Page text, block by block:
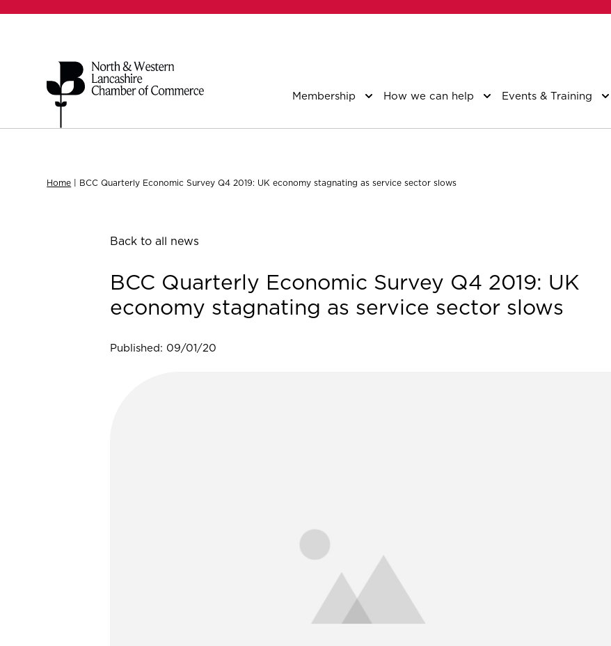
Membership How we can help Events & Training
Home | BCC Quarterly Economic Survey Q4 2019: UK economy stagnating as service sector slows
Back to all news
BCC Quarterly Economic Survey Q4 2019: UK
economy stagnating as service sector slows
Published: 09/01/20